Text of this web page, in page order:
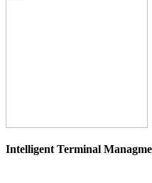
Intelligent Terminal